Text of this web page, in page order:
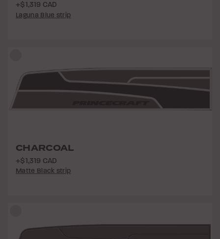
+$1,319 CAD
Laguna Blue strip
CHARCOAL
+$1,319 CAD
Matte Black strip